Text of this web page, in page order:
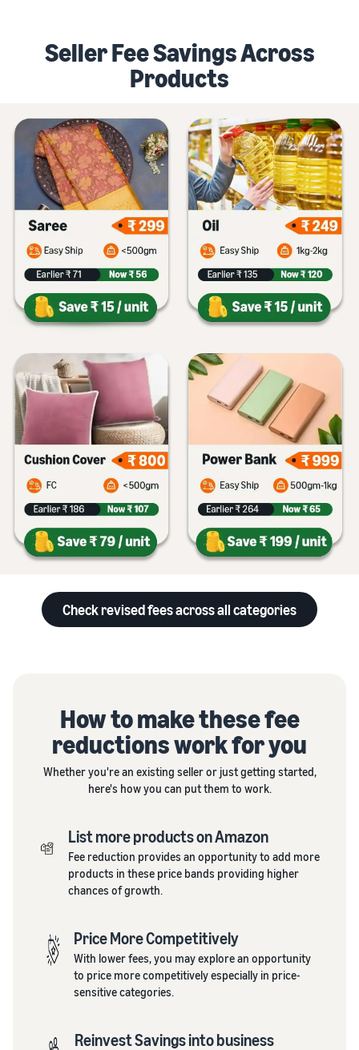
Seller Fee Savings Across
Products
Check revised fees across all categories
How to make these fee
reductions work for you
Whether you're an existing seller or just getting started,
here's how you can put them to work.
List more products on Amazon
Fee reduction provides an opportunity to add more
products in these price bands providing higher
chances of growth.
Price More Competitively
With lower fees, you may explore an opportunity
to price more competitively especially in price-
sensitive categories.
Reinvest Savings into business